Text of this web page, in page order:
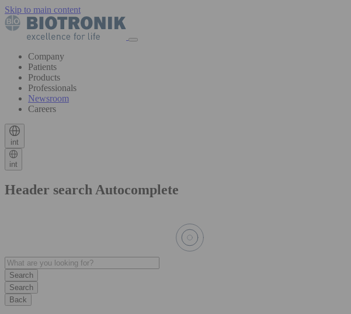
Skip to main content
Company
Patients
Products
Professionals
Newsroom
Careers
int
int
Header search Autocomplete
Search
Back